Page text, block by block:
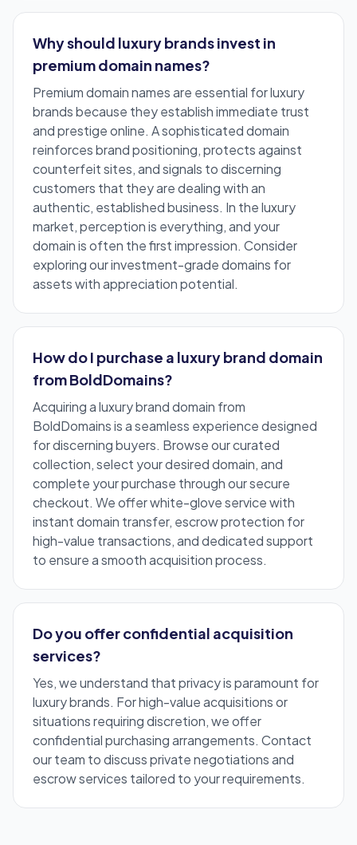
Why should luxury brands invest in
premium domain names?
Premium domain names are essential for luxury
brands because they establish immediate trust
and prestige online. A sophisticated domain
reinforces brand positioning, protects against
counterfeit sites, and signals to discerning
customers that they are dealing with an
authentic, established business. In the luxury
market, perception is everything, and your
domain is often the first impression. Consider
exploring ourinvestment-grade domains for
assets with appreciation potential.
How do I purchase a luxury brand domain
from BoldDomains?
Acquiring a luxury brand domain from
BoldDomains is a seamless experience designed
for discerning buyers. Browse our curated
collection, select your desired domain, and
complete your purchase through our secure
checkout. We offer white-glove service with
instant domain transfer, escrow protection for
high-value transactions, and dedicated support
to ensure a smooth acquisition process.
Do you offer confidential acquisition
services?
Yes, we understand that privacy is paramount for
luxury brands. For high-value acquisitions or
situations requiring discretion, we offer
confidential purchasing arrangements. Contact
our team to discuss private negotiations and
escrow services tailored to your requirements.